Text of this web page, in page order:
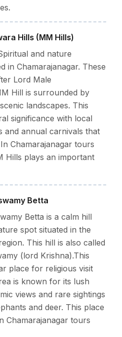
Hills (MM Hills)
and nature
in Chamarajanagar. These
Lord Male
Hill is surrounded by
landscapes. This
significance with local
and annual carnivals that
Chamarajanagar tours
Hills plays an important
Betta
Betta is a calm hill
spot situated in the
This hill is also called
(lord Krishna).This
place for religious visit
is known for its lush
views and rare sightings
and deer. This place
Chamarajanagar tours